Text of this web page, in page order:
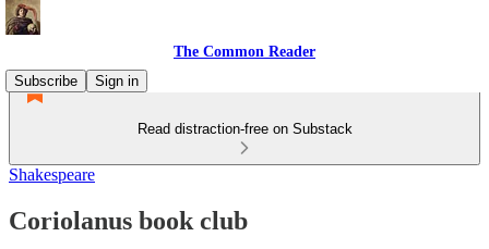
The Common Reader
Subscribe
Sign in
Read distraction-free on Substack
Shakespeare
Coriolanus book club